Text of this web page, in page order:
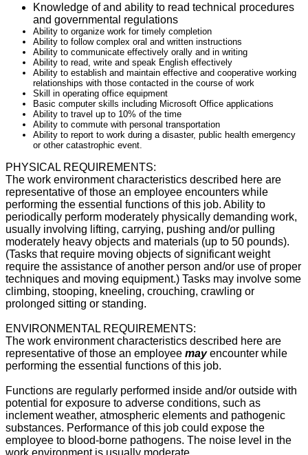
Knowledge of and ability to read technical procedures
and governmental regulations
Ability to organize work for timely completion
Ability to follow complex oral and written instructions
Ability to communicate effectively orally and in writing
Ability to read, write and speak English effectively
Ability to establish and maintain effective and cooperative working
relationships with those contacted in the course of work
Skill in operating office equipment
Basic computer skills including Microsoft Office applications
Ability to travel up to 10% of the time
Ability to commute with personal transportation
Ability to report to work during a disaster, public health emergency
or other catastrophic event.
PHYSICAL REQUIREMENTS:
The work environment characteristics described here are
representative of those an employee encounters while
performing the essential functions of this job. Ability to
periodically perform moderately physically demanding work,
usually involving lifting, carrying, pushing and/or pulling
moderately heavy objects and materials (up to 50 pounds).
(Tasks that require moving objects of significant weight
require the assistance of another person and/or use of proper
techniques and moving equipment.) Tasks may involve some
climbing, stooping, kneeling, crouching, crawling or
prolonged sitting or standing.
ENVIRONMENTAL REQUIREMENTS:
The work environment characteristics described here are
representative of those an employee mayencounter while
performing the essential functions of this job.
Functions are regularly performed inside and/or outside with
potential for exposure to adverse conditions, such as
inclement weather, atmospheric elements and pathogenic
substances. Performance of this job could expose the
employee to blood-borne pathogens. The noise level in the